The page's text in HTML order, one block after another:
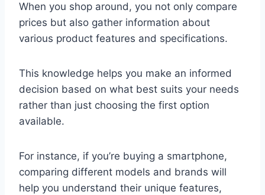
When you shop around, you not only compare
prices but also gather information about
various product features and specifications.
This knowledge helps you make an informed
decision based on what best suits your needs
rather than just choosing the first option
available.
For instance, if you’re buying a smartphone,
comparing different models and brands will
help you understand their unique features,